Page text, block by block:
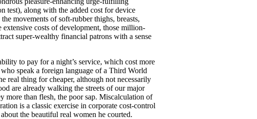
test), along with the added cost for device
movements of soft-rubber thighs, breasts,
costs of development, those million-
super-wealthy financial patrons with a sense
to pay for a night’s service, which cost more
speak a foreign language of a Third World
real thing for cheaper, although not necessarily
are already walking the streets of our major
more than flesh, the poor sap. Miscalculation of
is a classic exercise in corporate cost-control
the beautiful real women he courted.